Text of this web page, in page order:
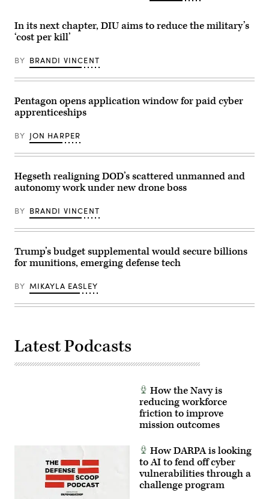
Force
photo
by
Sgt.
Michael
Richmond)
stands
in
15E
Strike
Eagle
9,
2021,
in
an
location
somewhere
in
Asia.
(U.S.
Air
by
Senior
Airman
Otte)
Armored
Corps
and
Hood,
recognized,
awarded
with
Soldiers
1st
Cavalry
on
Fort
Hood
23,
2025.
(U.S.
photo
by
Sgt.
In its next chapter, DIU aims to reduce the military’s
‘cost per kill’
BY BRANDI VINCENT
Pentagon opens application window for paid cyber
apprenticeships
BY JON HARPER
Hegseth realigning DOD’s scattered unmanned and
autonomy work under new drone boss
BY BRANDI VINCENT
Trump’s budget supplemental would secure billions
for munitions, emerging defense tech
BY MIKAYLA EASLEY
Latest Podcasts
How the Navy is
reducing workforce
friction to improve
mission outcomes
How DARPA is looking
to AI to fend off cyber
vulnerabilities through a
challenge program